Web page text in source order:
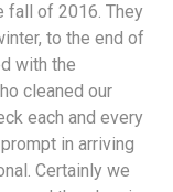
fall of 2016. They
to the end of
with the
cleaned our
each and every
in arriving
Certainly we